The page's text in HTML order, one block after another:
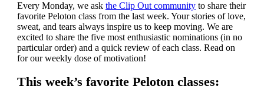
Every Monday, we ask the Clip Out communityto share their
favorite Peloton class from the last week. Your stories of love,
sweat, and tears always inspire us to keep moving. We are
excited to share the five most enthusiastic nominations (in no
particular order) and a quick review of each class. Read on
for our weekly dose of motivation!
This week’s favorite Peloton classes: